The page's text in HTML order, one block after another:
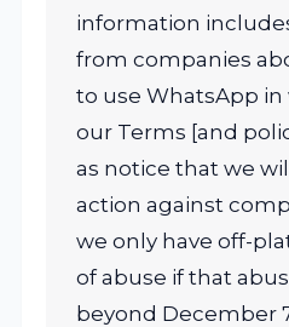
information
from companies
to use WhatsApp in
our Terms [and
as notice that we
action against
we only have off-
of abuse if that
beyond December